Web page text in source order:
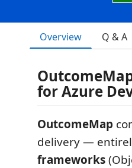
Overview Q & A
for Azure
OutcomeMap
delivery —
frameworks